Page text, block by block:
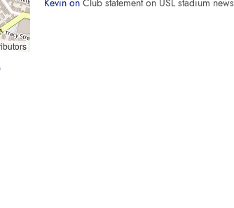
Kevin onClub statement on USL stadium news